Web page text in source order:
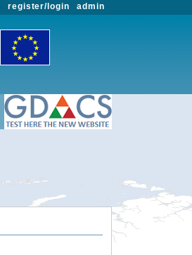
admin
register/login